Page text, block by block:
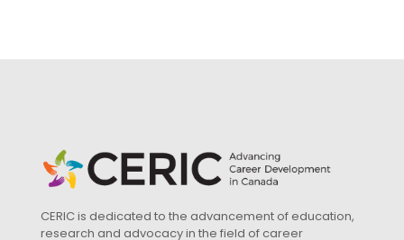
CERIC is dedicated to the advancement of education,
research and advocacy in the field of career